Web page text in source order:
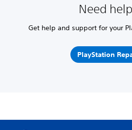
Need
Get help and support for your
PlayStation